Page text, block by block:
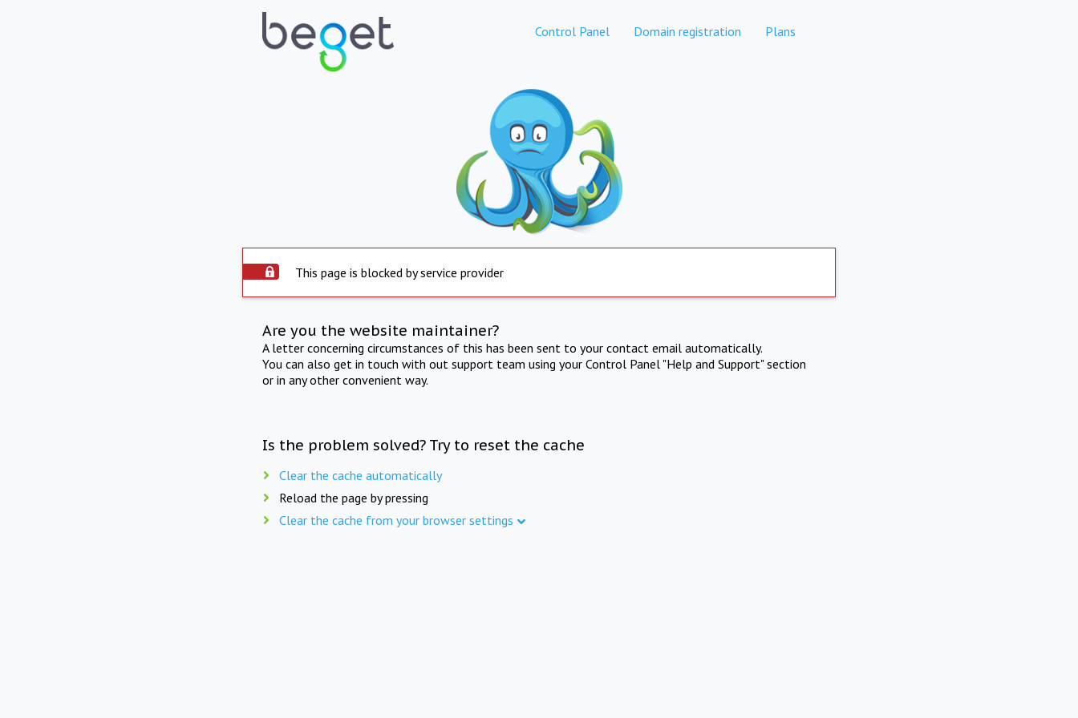
Control Panel Domain registration Plans
This page is blocked by service provider
Are you the website maintainer?
A letter concerning circumstances of this has been sent to your contact email automatically.
You can also get in touch with out support team using your Control Panel "Help and Support" section
or in any other convenient way.
Is the problem solved? Try to reset the cache
Clear the cache automatically
Reload the page by pressing
Clear the cache from your browser settings